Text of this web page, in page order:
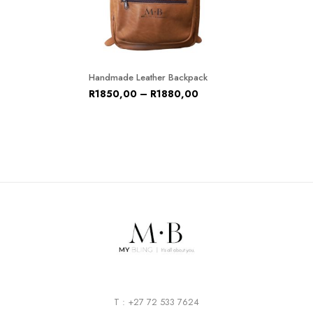
Handmade Leather Backpack
R1850,00 – R1880,00
T : +27 72 533 7624